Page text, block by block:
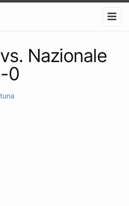
Nazionale
0